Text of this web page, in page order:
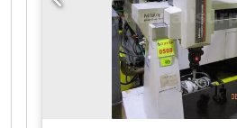
latest Calypso basic CNC -
callibration included (ILAC